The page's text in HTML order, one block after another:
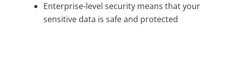
Enterprise-level security means that your
sensitive data is safe and protected